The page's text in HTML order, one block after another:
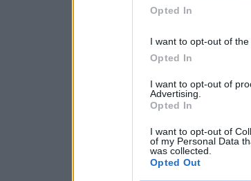
Opted In
I want to opt-out of
Opted In
I want to opt-out of
Advertising.
Opted In
I want to opt-out of
of my Personal Data
was collected.
Opted Out